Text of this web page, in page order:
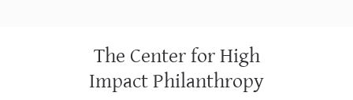
The Center for High
Impact Philanthropy